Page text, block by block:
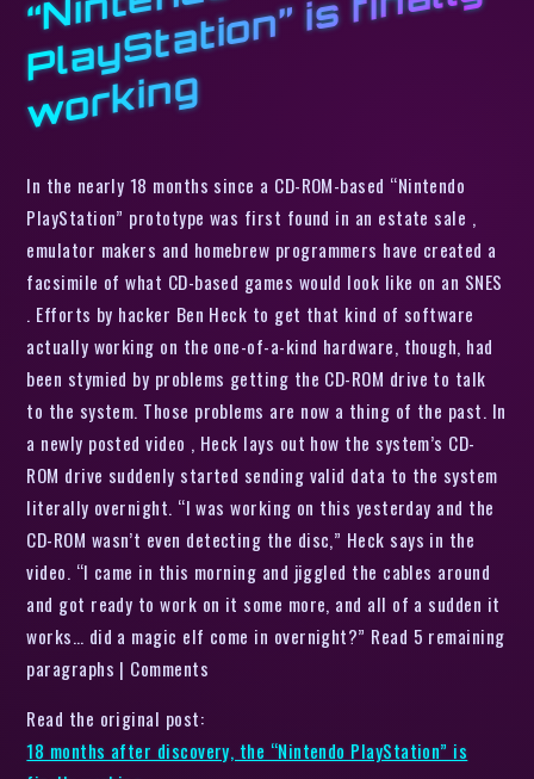
d
y
g
In the nearly 18 months since a CD-ROM-based “Nintendo
PlayStation” prototype was first found in an estate sale ,
emulator makers and homebrew programmers have created a
facsimile of what CD-based games would look like on an SNES
. Efforts by hacker Ben Heck to get that kind of software
actually working on the one-of-a-kind hardware, though, had
been stymied by problems getting the CD-ROM drive to talk
to the system. Those problems are now a thing of the past. In
a newly posted video , Heck lays out how the system’s CD-
ROM drive suddenly started sending valid data to the system
literally overnight. “I was working on this yesterday and the
CD-ROM wasn’t even detecting the disc,” Heck says in the
video. “I came in this morning and jiggled the cables around
and got ready to work on it some more, and all of a sudden it
works… did a magic elf come in overnight?” Read 5 remaining
paragraphs | Comments
Read the original post:
18 months after discovery, the “Nintendo PlayStation” is